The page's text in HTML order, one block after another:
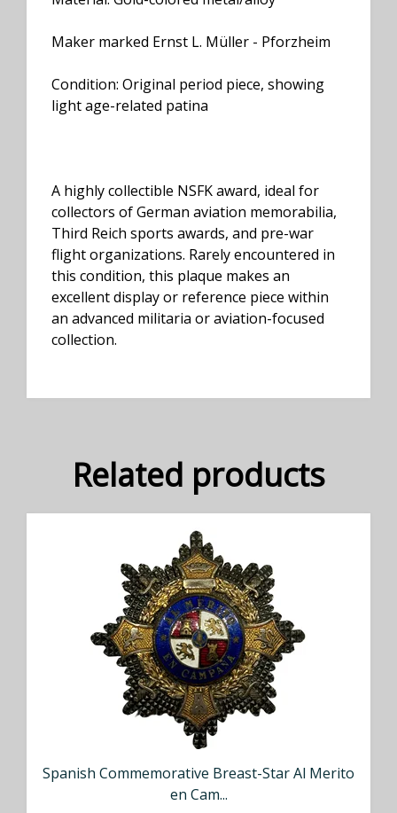
Maker marked Ernst L. Müller - Pforzheim
Condition: Original period piece, showing
light age-related patina
A highly collectible NSFK award, ideal for
collectors of German aviation memorabilia,
Third Reich sports awards, and pre-war
flight organizations. Rarely encountered in
this condition, this plaque makes an
excellent display or reference piece within
an advanced militaria or aviation-focused
collection.
Related products
Spanish Commemorative Breast-Star Al Merito
en Cam...